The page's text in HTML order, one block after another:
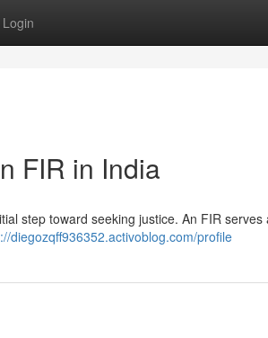
Login
FIR in India
step toward seeking justice. An FIR serves
diegozqff936352.activoblog.com/profile